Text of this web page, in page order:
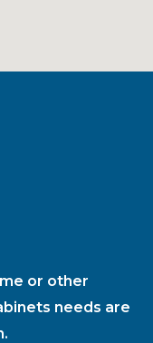
or other
needs are